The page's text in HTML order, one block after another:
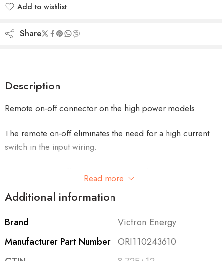
Add to wishlist
Share
Description
Remote on-off connector on the high power models.
The remote on-off eliminates the need for a high current
switch in the input wiring.
switch or by the engine run/stop switch.
battery charger.
For example to charge a 12 Volt starter or accessory
Read more
Additional information
Brand
Victron Energy
Manufacturer Part Number ORI110243610